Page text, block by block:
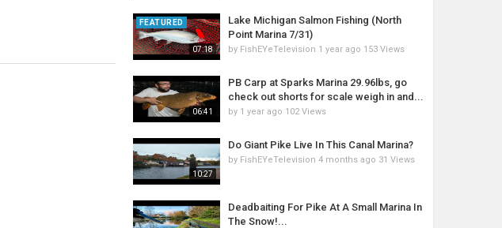
07:18
FEATURED
Lake Michigan Salmon Fishing (North
Point Marina 7/31)
by FishEYeTelevision 1 year ago 153 Views
06:41
PB Carp at Sparks Marina 29.96lbs, go
check out shorts for scale weigh in and...
by 1 year ago 102 Views
10:27
Do Giant Pike Live In This Canal Marina?
by FishEYeTelevision 4 months ago 31 Views
Deadbaiting For Pike At A Small Marina In
The Snow!...